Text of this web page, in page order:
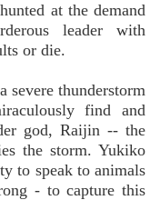
at the demand
leader with
or die.
severe thunderstorm
find and
god, Raijin -- the
the storm. Yukiko
to speak to animals
- to capture this